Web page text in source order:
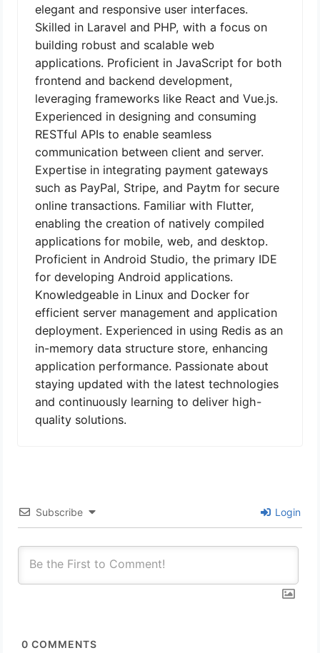
elegant and responsive user interfaces.
Skilled in Laravel and PHP, with a focus on
building robust and scalable web
applications. Proficient in JavaScript for both
frontend and backend development,
leveraging frameworks like React and Vue.js.
Experienced in designing and consuming
RESTful APIs to enable seamless
communication between client and server.
Expertise in integrating payment gateways
such as PayPal, Stripe, and Paytm for secure
online transactions. Familiar with Flutter,
enabling the creation of natively compiled
applications for mobile, web, and desktop.
Proficient in Android Studio, the primary IDE
for developing Android applications.
Knowledgeable in Linux and Docker for
efficient server management and application
deployment. Experienced in using Redis as an
in-memory data structure store, enhancing
application performance. Passionate about
staying updated with the latest technologies
and continuously learning to deliver high-
quality solutions.
Subscribe Login
0 COMMENTS